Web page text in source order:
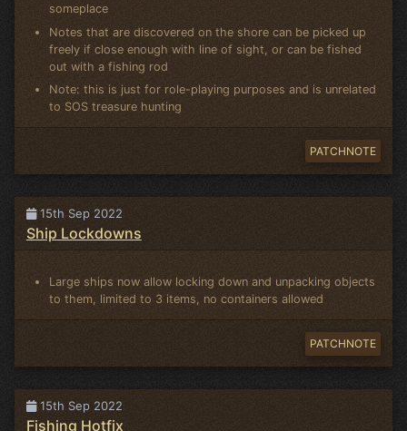
someplace
Notes that are discovered on the shore can be picked up
freely if close enough with line of sight, or can be fished
out with a fishing rod
Note: this is just for role-playing purposes and is unrelated
to SOS treasure hunting
PATCHNOTE
15th Sep 2022
Ship Lockdowns
Large ships now allow locking down and unpacking objects
to them, limited to 3 items, no containers allowed
PATCHNOTE
15th Sep 2022
Fishing Hotfix